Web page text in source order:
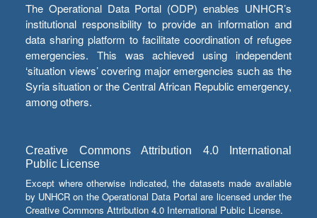
The Operational Data Portal (ODP) enables UNHCR’s
institutional responsibility to provide an information and
data sharing platform to facilitate coordination of refugee
emergencies. This was achieved using independent
‘situation views’ covering major emergencies such as the
Syria situation or the Central African Republic emergency,
among others.
Creative Commons Attribution 4.0 International
Public License
Except where otherwise indicated, the datasets made available
by UNHCR on the Operational Data Portal are licensed under the
Creative Commons Attribution 4.0 International Public License.